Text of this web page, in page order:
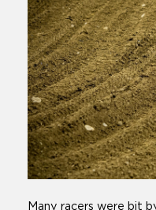
Many racers were bit